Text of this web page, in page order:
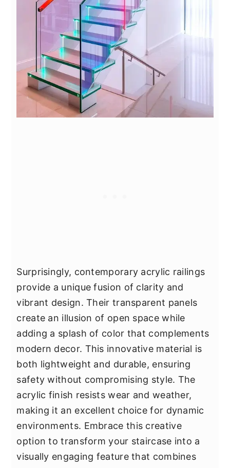
Surprisingly, contemporary acrylic railings
provide a unique fusion of clarity and
vibrant design. Their transparent panels
create an illusion of open space while
adding a splash of color that complements
modern decor. This innovative material is
both lightweight and durable, ensuring
safety without compromising style. The
acrylic finish resists wear and weather,
making it an excellent choice for dynamic
environments. Embrace this creative
option to transform your staircase into a
visually engaging feature that combines